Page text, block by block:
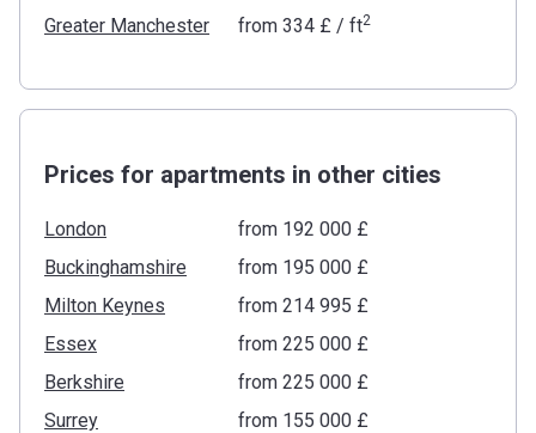
Greater Manchester from ‍334 £/ ft2
Prices for apartments in other cities
London
from ‍192 000 £
Buckinghamshire
from ‍195 000 £
Milton Keynes
from ‍214 995 £
Essex
from ‍225 000 £
Berkshire
from ‍225 000 £
Surrey
from ‍155 000 £